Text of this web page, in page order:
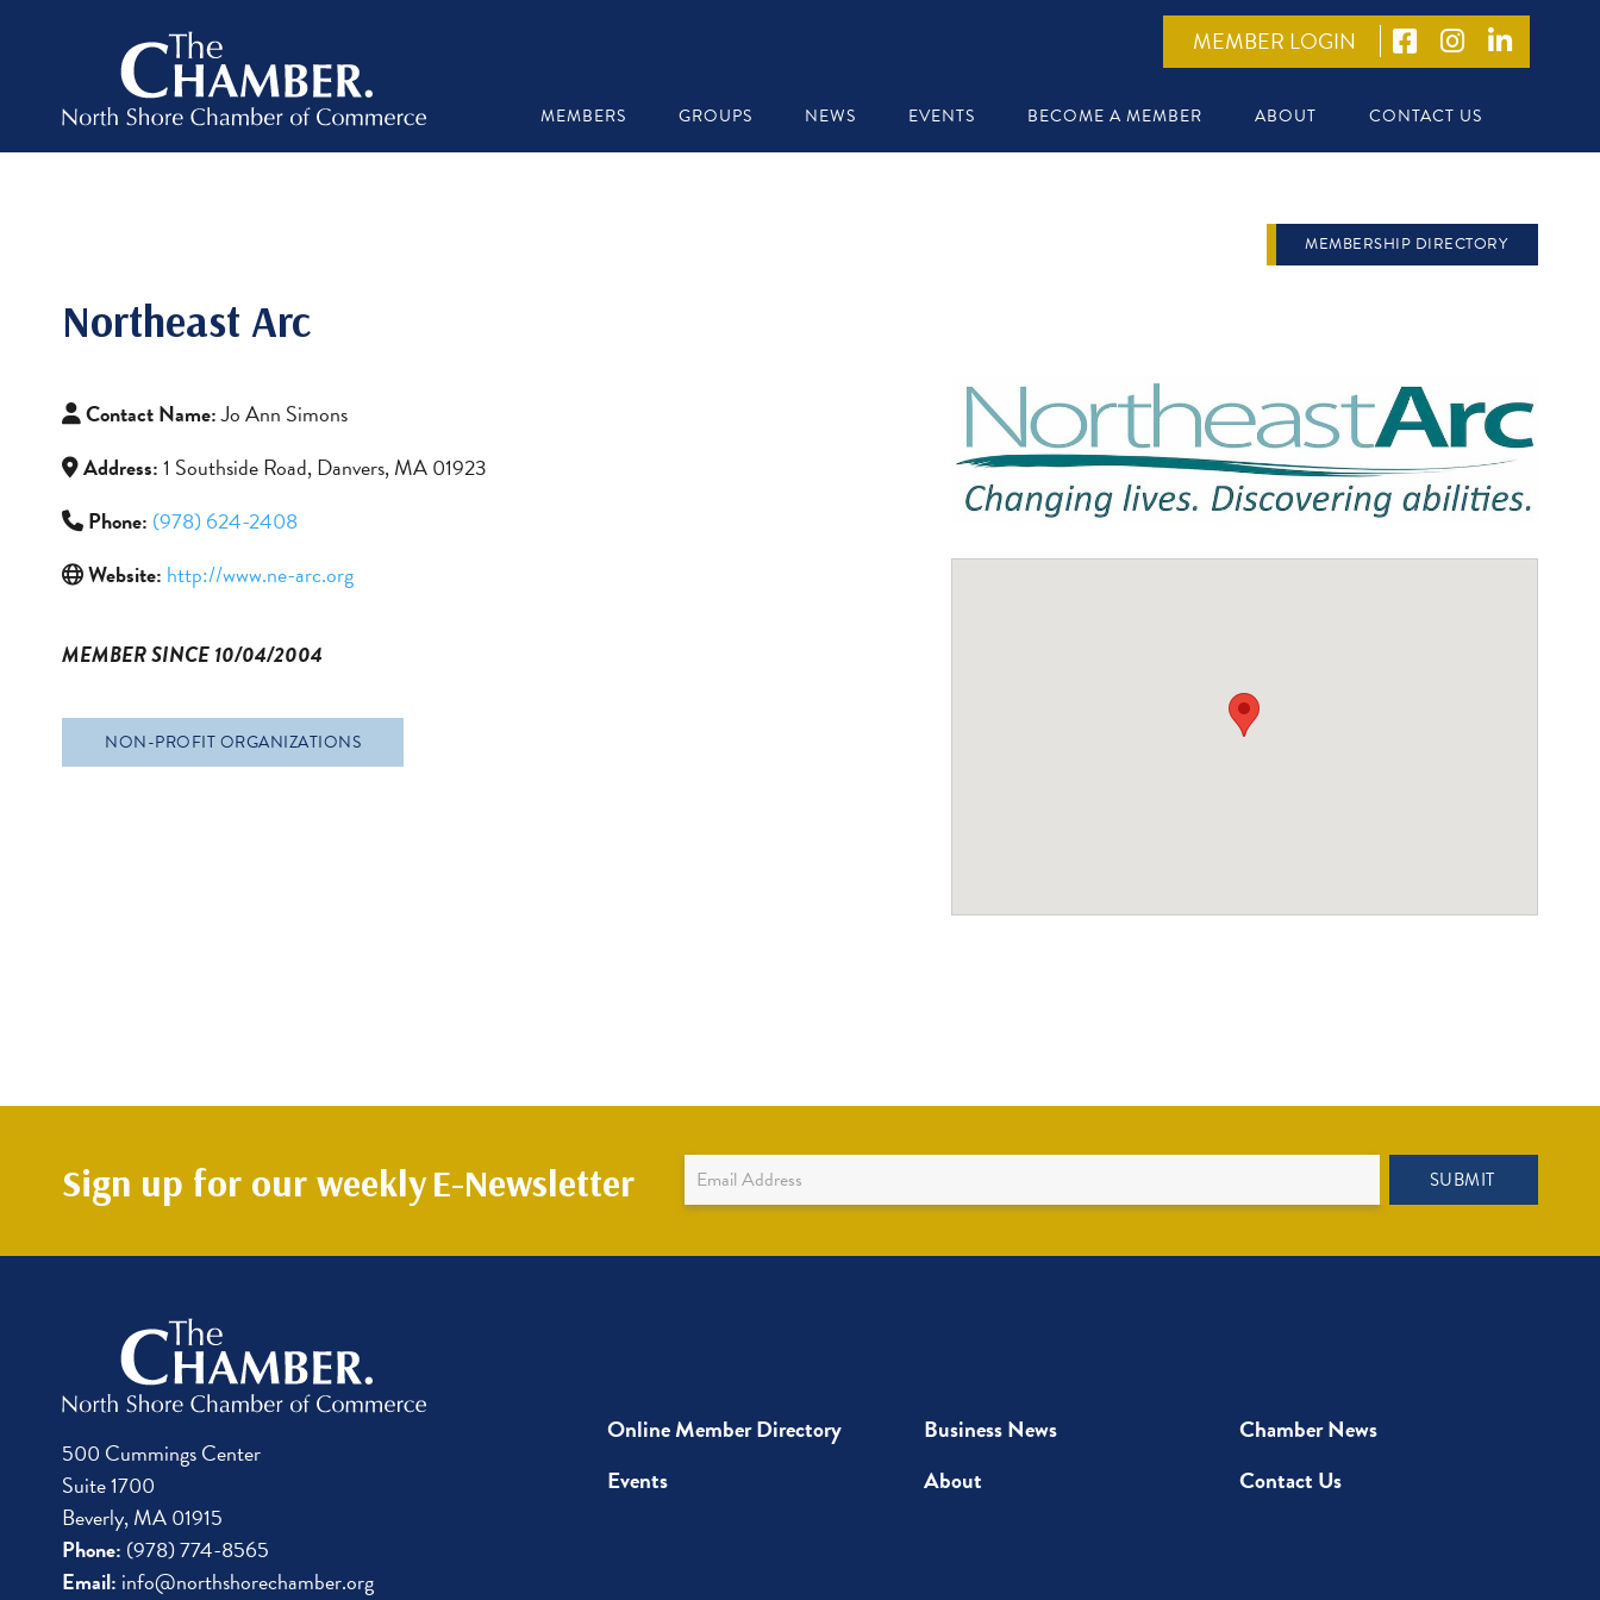
MEMBER LOGIN
MEMBERS GROUPS NEWS EVENTS BECOME A MEMBER ABOUT CONTACT US
MEMBERSHIP DIRECTORY
Northeast Arc
Contact Name:Jo Ann Simons
Address:1 Southside Road, Danvers, MA 01923
Phone: (978) 624-2408
Website: http://www.ne-arc.org
MEMBER SINCE 10/04/2004
NON-PROFIT ORGANIZATIONS
Sign up for our weeklyE-Newsletter
Newsletter
Sign
SUBMIT
500 Cummings Center
Suite 1700
Beverly, MA 01915
Phone: (978) 774-8565
Email: info@northshorechamber.org
Online Member Directory Business News
Chamber News
Events
About Contact Us